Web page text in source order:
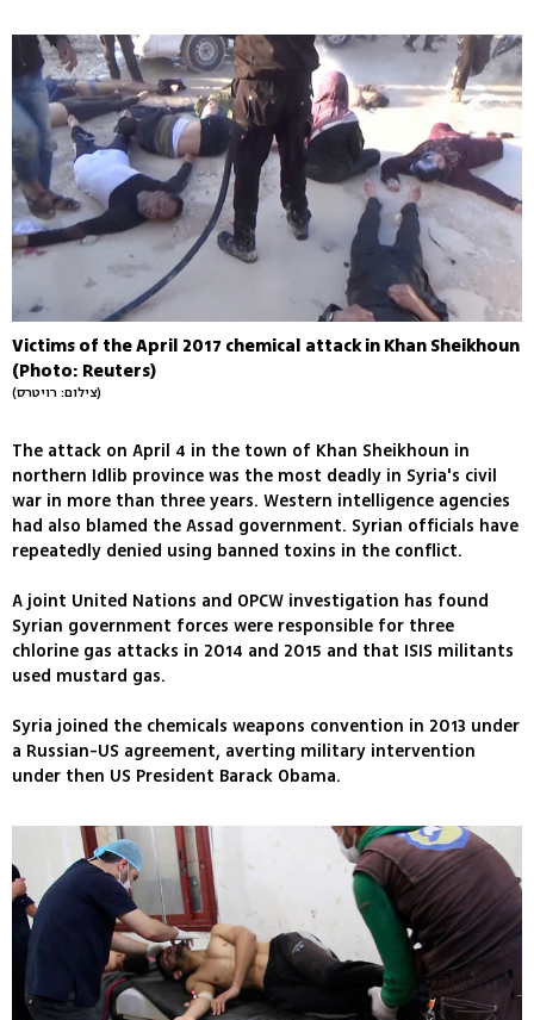
Victims of the April 2017 chemical attack in Khan Sheikhoun
(Photo: Reuters)
(צילום: רויטרס)
The attack on April 4 in the town of Khan Sheikhoun in
northern Idlib province was the most deadly in Syria's civil
war in more than three years. Western intelligence agencies
had also blamed the Assad government. Syrian officials have
repeatedly denied using banned toxins in the conflict.
A joint United Nations and OPCW investigation has found
Syrian government forces were responsible for three
chlorine gas attacks in 2014 and 2015 and that ISIS militants
used mustard gas.
Syria joined the chemicals weapons convention in 2013 under
a Russian-US agreement, averting military intervention
under then US President Barack Obama.